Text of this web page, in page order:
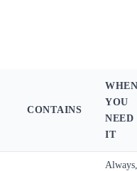
CONTAINS
YOU
NEED
IT
Always,